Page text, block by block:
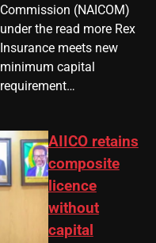
Commission (NAICOM)
under the read more Rex
Insurance meets new
minimum capital
requirement…
AIICO retains
composite
licence
without
capital